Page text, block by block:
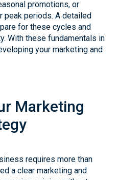
promotions, or
periods. A detailed
for these cycles and
With these fundamentals in
your marketing and
Marketing
requires more than
a clear marketing and